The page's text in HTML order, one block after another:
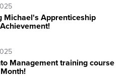
Michael's Apprenticeship
Management training course